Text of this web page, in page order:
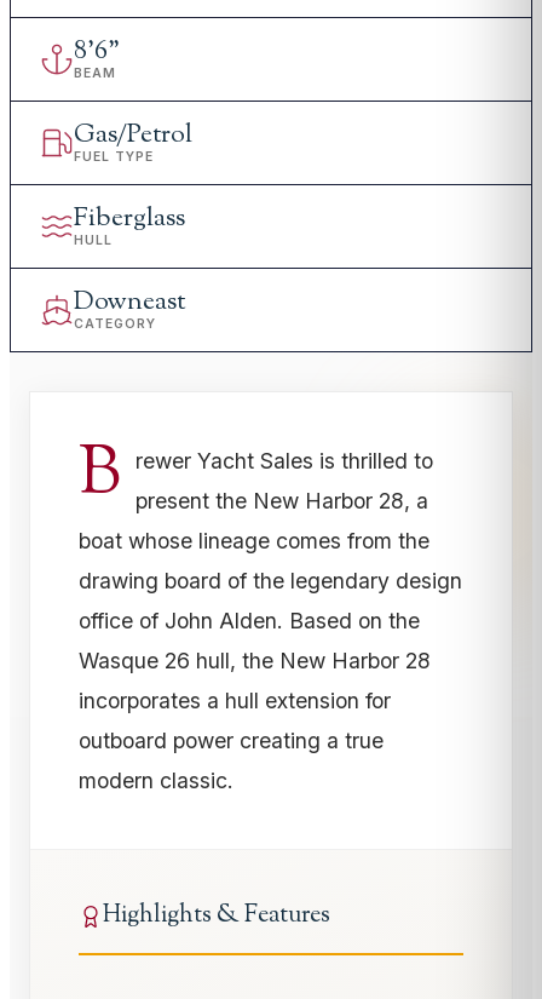
8'6"
BEAM
Gas/Petrol
FUEL TYPE
Fiberglass
HULL
Downeast
CATEGORY
B
rewer Yacht Sales is thrilled to
present the New Harbor 28, a
boat whose lineage comes from the
drawing board of the legendary design
office of John Alden. Based on the
Wasque 26 hull, the New Harbor 28
incorporates a hull extension for
outboard power creating a true
modern classic.
Highlights & Features